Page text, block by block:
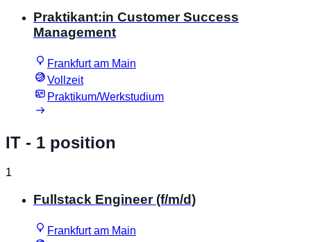
Praktikant:in Customer Success
Management
Frankfurt am Main
Vollzeit
Praktikum/Werkstudium
IT - 1 position
1
Fullstack Engineer (f/m/d)
Frankfurt am Main